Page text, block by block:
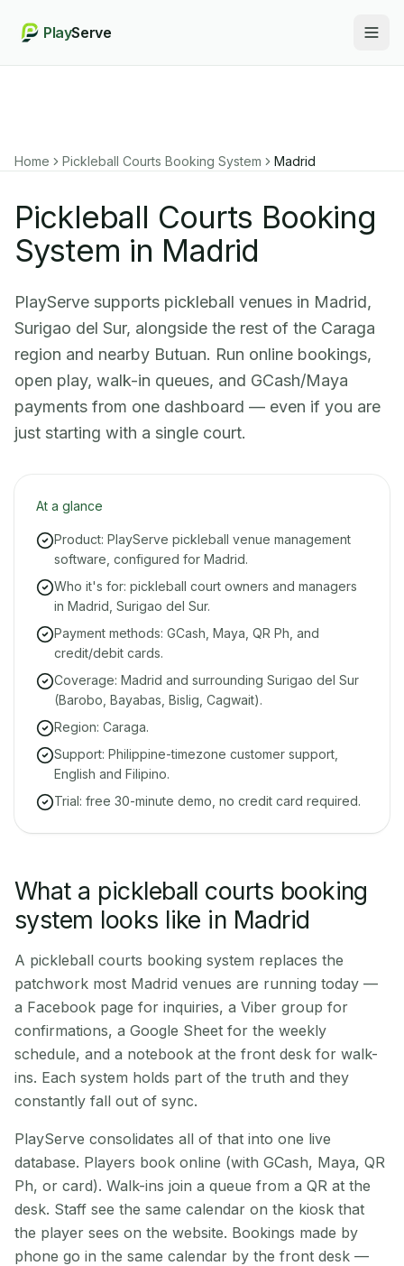
PlayServe
Home Pickleball Courts Booking System Madrid
Pickleball Courts Booking
System in Madrid
PlayServe supports pickleball venues in Madrid,
Surigao del Sur, alongside the rest of the Caraga
region and nearby Butuan. Run online bookings,
open play, walk-in queues, and GCash/Maya
payments from one dashboard — even if you are
just starting with a single court.
At a glance
Product: PlayServe pickleball venue management
software, configured for Madrid.
Who it's for: pickleball court owners and managers
in Madrid, Surigao del Sur.
Payment methods: GCash, Maya, QR Ph, and
credit/debit cards.
Coverage: Madrid and surrounding Surigao del Sur
(Barobo, Bayabas, Bislig, Cagwait).
Region: Caraga.
Support: Philippine-timezone customer support,
English and Filipino.
Trial: free 30-minute demo, no credit card required.
What a pickleball courts booking
system looks like in Madrid
A pickleball courts booking system replaces the
patchwork most Madrid venues are running today —
a Facebook page for inquiries, a Viber group for
confirmations, a Google Sheet for the weekly
schedule, and a notebook at the front desk for walk-
ins. Each system holds part of the truth and they
constantly fall out of sync.
PlayServe consolidates all of that into one live
database. Players book online (with GCash, Maya, QR
Ph, or card). Walk-ins join a queue from a QR at the
desk. Staff see the same calendar on the kiosk that
the player sees on the website. Bookings made by
phone go in the same calendar by the front desk —